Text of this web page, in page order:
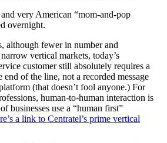
very American “mom-and-pop
overnight.
although fewer in number and
vertical markets, today’s
customer still absolutely requires a
end of the line, not a recorded message
(that doesn’t fool anyone.) For
human-to-human interaction is
businesses use a “human first”
a link to Centratel’s prime vertical